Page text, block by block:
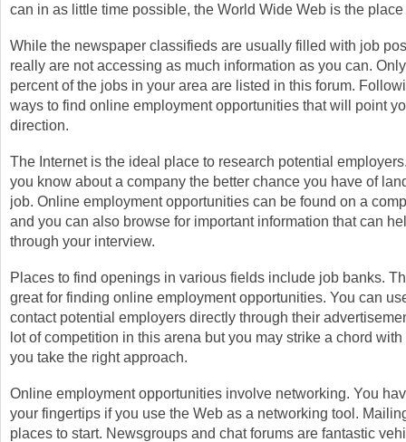
can in as little time possible, the World Wide Web is the place
While the newspaper classifieds are usually filled with job
really are not accessing as much information as you can.
percent of the jobs in your area are listed in this forum.
ways to find online employment opportunities that will point
direction.
The Internet is the ideal place to research potential
you know about a company the better chance you have of
job. Online employment opportunities can be found on a
and you can also browse for important information that can
through your interview.
Places to find openings in various fields include job banks.
great for finding online employment opportunities. You can
contact potential employers directly through their
lot of competition in this arena but you may strike a chord
you take the right approach.
Online employment opportunities involve networking. You
your fingertips if you use the Web as a networking tool.
places to start. Newsgroups and chat forums are fantastic